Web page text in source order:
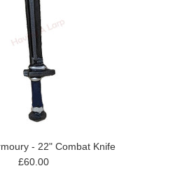
- 22" Combat Knife
£60.00